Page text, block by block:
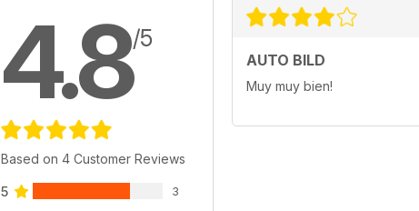
4.8/5
Based on 4 Customer Reviews
5 3
AUTO BILD
Muy muy bien!